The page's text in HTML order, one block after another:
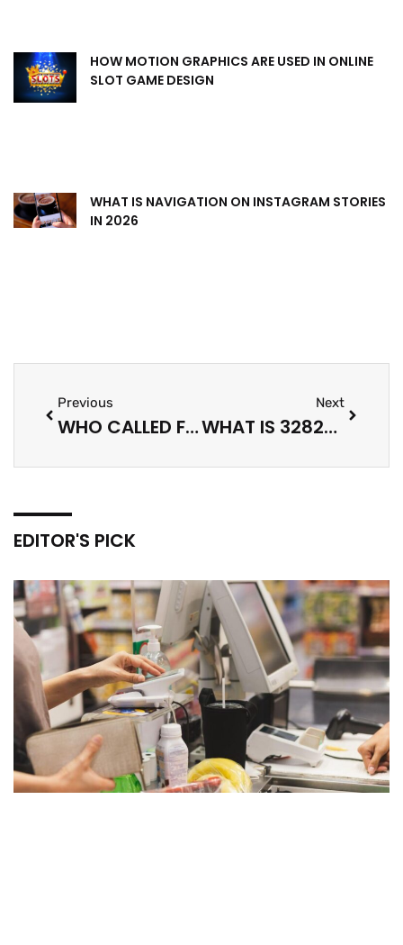
HOW MOTION GRAPHICS ARE USED IN ONLINE
SLOT GAME DESIGN
WHAT IS NAVIGATION ON INSTAGRAM STORIES
IN 2026
Previous
WHO CALLED FROM 339-565-9479? A PRACTICAL GUIDE TO IDENTIFYING UNKNOWN PHONE NUMBERS (2026)
Next
WHAT IS 3282695251? A PRACTICAL GUIDE TO IDENTIFYING A MYSTERIOUS NUMBER (2026)
EDITOR'S PICK